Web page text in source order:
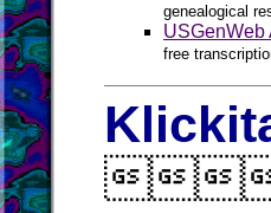
genealogical
USGenWeb
free